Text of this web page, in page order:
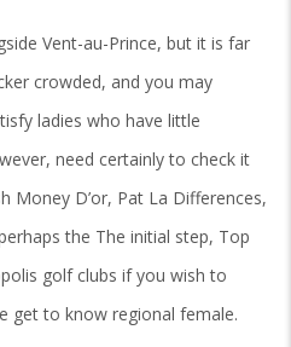
Vent-au-Prince, but it is far
crowded, and you may
ladies who have little
need certainly to check it
Money D’or, Pat La Differences,
the The initial step, Top
golf clubs if you wish to
get to know regional female.